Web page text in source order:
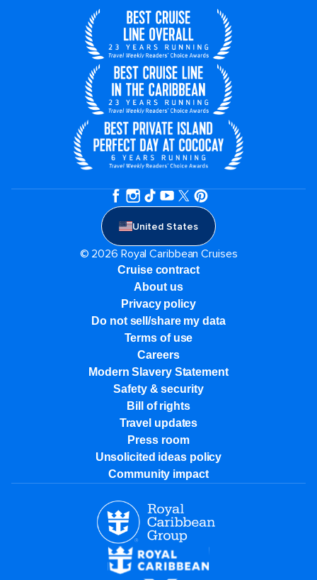
United States
© 2026 Royal Caribbean Cruises
Cruise contract
About us
Privacy policy
Do not sell/share my data
Terms of use
Careers
Modern Slavery Statement
Safety & security
Bill of rights
Travel updates
Press room
Unsolicited ideas policy
Community impact